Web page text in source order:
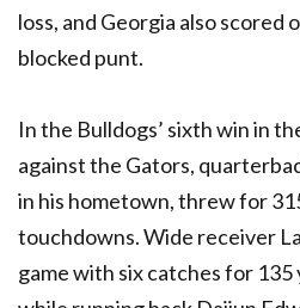
loss, and Georgia also scored
blocked punt.
In the Bulldogs’ sixth win in
against the Gators,
in his hometown, threw for
touchdowns. Wide receiver
game with six catches for